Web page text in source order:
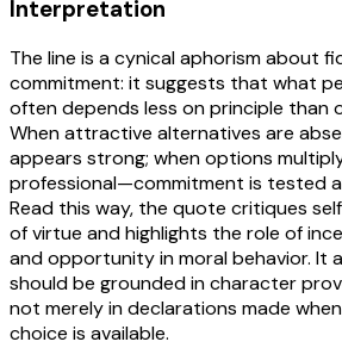
Interpretation
The line is a cynical aphorism about
commitment: it suggests that what
often depends less on principle than
When attractive alternatives are
appears strong; when options
professional—commitment is tested
Read this way, the quote critiques
of virtue and highlights the role of
and opportunity in moral behavior. It
should be grounded in character
not merely in declarations made
choice is available.